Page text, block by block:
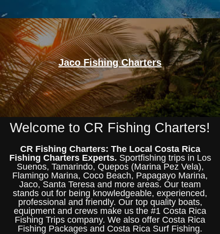
Jaco Fishing Charters
Welcome to CR Fishing Charters!
CR Fishing Charters: The Local Costa Rica
Fishing Charters Experts. Sportfishing trips in Los
Suenos, Tamarindo, Quepos (Marina Pez Vela),
Flamingo Marina, Coco Beach, Papagayo Marina,
Jaco, Santa Teresa and more areas. Our team
stands out for being knowledgeable, experienced,
professional and friendly. Our top quality boats,
equipment and crews make us the #1 Costa Rica
Fishing Trips company. We also offer Costa Rica
Fishing Packages and Costa Rica Surf Fishing.